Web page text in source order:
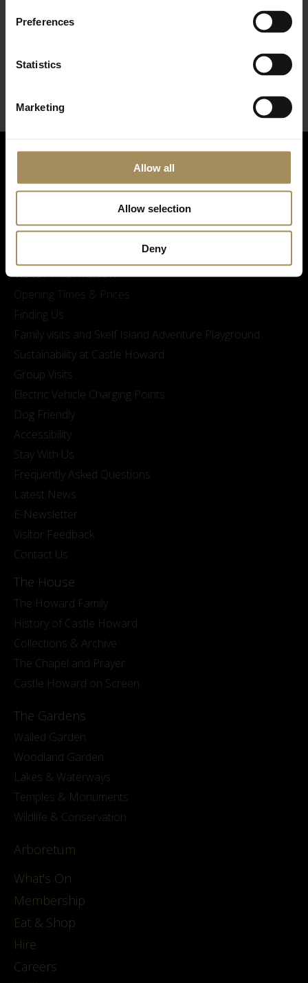
Preferences
Statistics
Marketing
Allow all
Allow selection
Deny
Visitor Information
Opening Times & Prices
Finding Us
Family visits and Skelf Island Adventure Playground
Sustainability at Castle Howard
Group Visits
Electric Vehicle Charging Points
Dog Friendly
Accessibility
Stay With Us
Frequently Asked Questions
Latest News
E-Newsletter
Visitor Feedback
Contact Us
The House
The Howard Family
History of Castle Howard
Collections & Archive
The Chapel and Prayer
Castle Howard on Screen
The Gardens
Walled Garden
Woodland Garden
Lakes & Waterways
Temples & Monuments
Wildlife & Conservation
Arboretum
What's On
Membership
Eat & Shop
Hire
Careers